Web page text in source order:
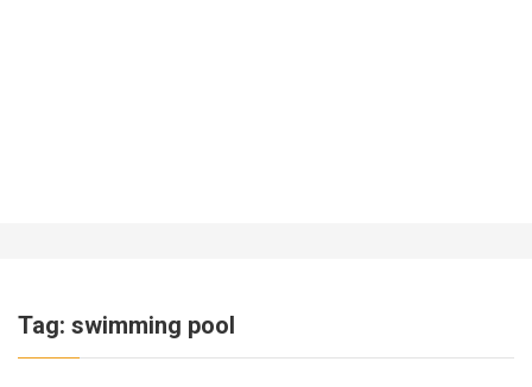
Tag: swimming pool